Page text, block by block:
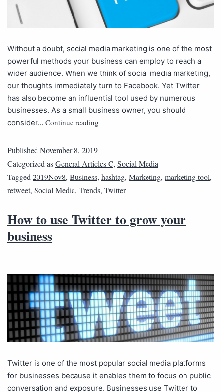
Without a doubt, social media marketing is one of the most
powerful methods your business can employ to reach a
wider audience. When we think of social media marketing,
our thoughts immediately turn to Facebook. Yet Twitter
has also become an influential tool used by numerous
businesses. As a small business owner, you should
consider… Continue reading
Published November 8, 2019
Categorized asGeneral Articles C, Social Media
Tagged 2019Nov8, Business, hashtag, Marketing, marketing tool,
retweet, Social Media, Trends, Twitter
How to use Twitter to grow your
business
Twitter is one of the most popular social media platforms
for businesses because it enables them to focus on public
conversation and exposure. Businesses use Twitter to